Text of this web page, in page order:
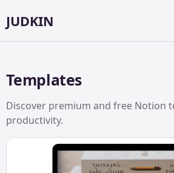
JUDKIN
Templates
Discover premium and free Notion
productivity.